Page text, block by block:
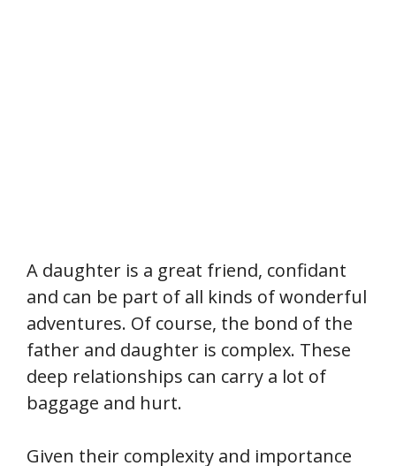
A daughter is a great friend, confidant
and can be part of all kinds of wonderful
adventures. Of course, the bond of the
father and daughter is complex. These
deep relationships can carry a lot of
baggage and hurt.
Given their complexity and importance